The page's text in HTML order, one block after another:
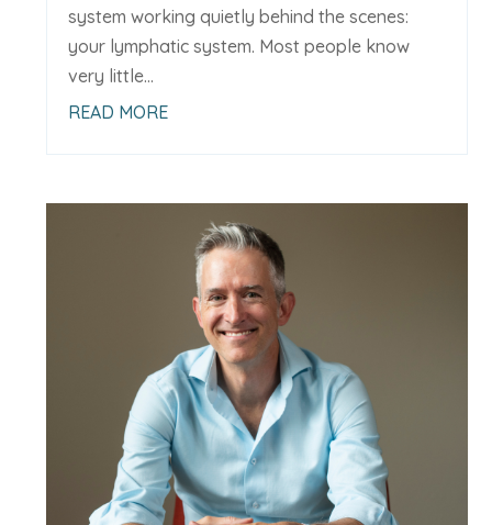
system working quietly behind the scenes:
your lymphatic system. Most people know
very little...
READ MORE